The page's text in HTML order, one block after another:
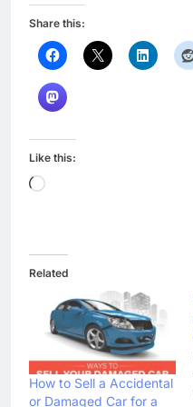
Share this:
Like this:
Loading…
Related
How to Sell a Accidental
or Damaged Car for a